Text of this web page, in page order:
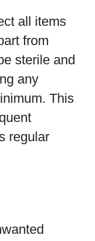
all items
from
sterile and
any
This
regular